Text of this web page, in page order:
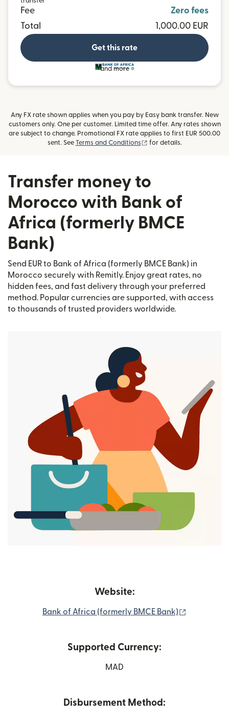
Fee
Zero fees
Total
1,000.00 EUR
Get this rate
and more
Any FX rate shown applies when you pay by Easy bank transfer. New
customers only. One per customer. Limited time offer. Any rates shown
are subject to change. Promotional FX rate applies to first EUR 500.00
sent. See Terms and Conditions (opens in new window)
for details.
Transfer money to
Morocco with Bank of
Africa (formerly BMCE
Bank)
Send EUR to Bank of Africa (formerly BMCE Bank) in
Morocco securely with Remitly. Enjoy great rates, no
hidden fees, and fast delivery through your preferred
method. Popular currencies are supported, with access
to thousands of trusted providers worldwide.
Website:
Bank of Africa (formerly BMCE Bank)
Supported Currency:
MAD
Disbursement Method: